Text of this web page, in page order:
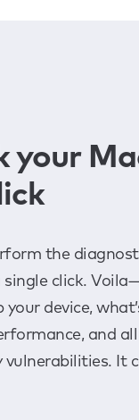
your
the
click.
your device,
and
vulnerabilities. It